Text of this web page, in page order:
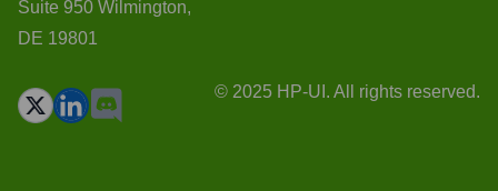
Suite 950 Wilmington,
DE 19801
© 2025 HP-UI. All rights reserved.